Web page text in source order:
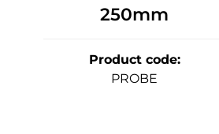
250mm
Product code:
PROBE